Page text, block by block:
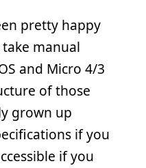
pretty happy
manual
and Micro 4/3
of those
grown up
if you
if you